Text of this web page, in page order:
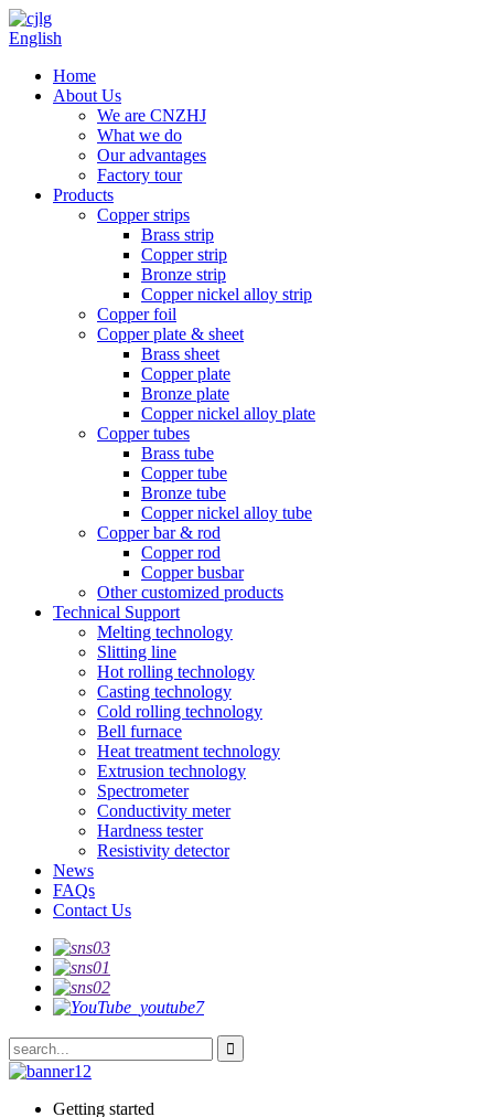
English
Home
About Us
We are CNZHJ
What we do
Our advantages
Factory tour
Products
Copper strips
Brass strip
Copper strip
Bronze strip
Copper nickel alloy strip
Copper foil
Copper plate & sheet
Brass sheet
Copper plate
Bronze plate
Copper nickel alloy plate
Copper tubes
Brass tube
Copper tube
Bronze tube
Copper nickel alloy tube
Copper bar & rod
Copper rod
Copper busbar
Other customized products
Technical Support
Melting technology
Slitting line
Hot rolling technology
Casting technology
Cold rolling technology
Bell furnace
Heat treatment technology
Extrusion technology
Spectrometer
Conductivity meter
Hardness tester
Resistivity detector
News
FAQs
Contact Us
Getting started